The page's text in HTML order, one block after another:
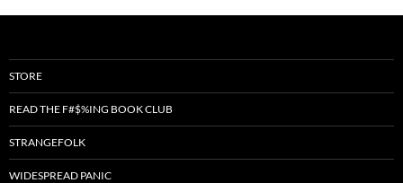
STORE
READ THE F#$%ING BOOK CLUB
STRANGEFOLK
WIDESPREAD PANIC